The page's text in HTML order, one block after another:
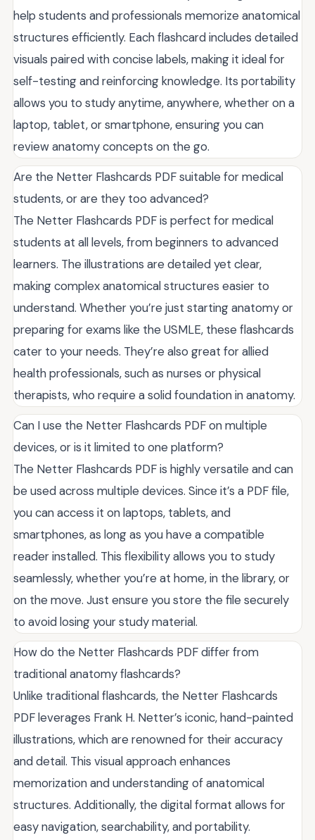
help students and professionals memorize anatomical
structures efficiently. Each flashcard includes detailed
visuals paired with concise labels, making it ideal for
self-testing and reinforcing knowledge. Its portability
allows you to study anytime, anywhere, whether on a
laptop, tablet, or smartphone, ensuring you can
review anatomy concepts on the go.
Are the Netter Flashcards PDF suitable for medical
students, or are they too advanced?
The Netter Flashcards PDF is perfect for medical
students at all levels, from beginners to advanced
learners. The illustrations are detailed yet clear,
making complex anatomical structures easier to
understand. Whether you’re just starting anatomy or
preparing for exams like the USMLE, these flashcards
cater to your needs. They’re also great for allied
health professionals, such as nurses or physical
therapists, who require a solid foundation in anatomy.
Can I use the Netter Flashcards PDF on multiple
devices, or is it limited to one platform?
The Netter Flashcards PDF is highly versatile and can
be used across multiple devices. Since it’s a PDF file,
you can access it on laptops, tablets, and
smartphones, as long as you have a compatible
reader installed. This flexibility allows you to study
seamlessly, whether you’re at home, in the library, or
on the move. Just ensure you store the file securely
to avoid losing your study material.
How do the Netter Flashcards PDF differ from
traditional anatomy flashcards?
Unlike traditional flashcards, the Netter Flashcards
PDF leverages Frank H. Netter’s iconic, hand-painted
illustrations, which are renowned for their accuracy
and detail. This visual approach enhances
memorization and understanding of anatomical
structures. Additionally, the digital format allows for
easy navigation, searchability, and portability.